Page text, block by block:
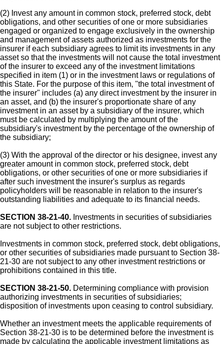
(2) Invest any amount in common stock, preferred stock, debt
obligations, and other securities of one or more subsidiaries
engaged or organized to engage exclusively in the ownership
and management of assets authorized as investments for the
insurer if each subsidiary agrees to limit its investments in any
asset so that the investments will not cause the total investment
of the insurer to exceed any of the investment limitations
specified in item (1) or in the investment laws or regulations of
this State. For the purpose of this item, "the total investment of
the insurer" includes (a) any direct investment by the insurer in
an asset, and (b) the insurer's proportionate share of any
investment in an asset by a subsidiary of the insurer, which
must be calculated by multiplying the amount of the
subsidiary's investment by the percentage of the ownership of
the subsidiary;
(3) With the approval of the director or his designee, invest any
greater amount in common stock, preferred stock, debt
obligations, or other securities of one or more subsidiaries if
after such investment the insurer's surplus as regards
policyholders will be reasonable in relation to the insurer's
outstanding liabilities and adequate to its financial needs.
SECTION 38-21-40. Investments in securities of subsidiaries
are not subject to other restrictions.
Investments in common stock, preferred stock, debt obligations,
or other securities of subsidiaries made pursuant to Section 38-
21-30 are not subject to any other investment restrictions or
prohibitions contained in this title.
SECTION 38-21-50. Determining compliance with provision
authorizing investments in securities of subsidiaries;
disposition of investments upon ceasing to control subsidiary.
Whether an investment meets the applicable requirements of
Section 38-21-30 is to be determined before the investment is
made by calculating the applicable investment limitations as